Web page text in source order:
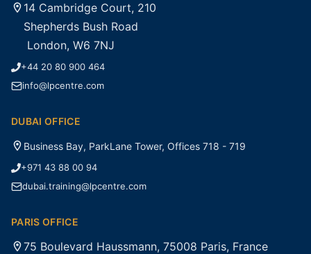
14 Cambridge Court, 210
Shepherds Bush Road
London, W6 7NJ
+44 20 80 900 464
info@lpcentre.com
DUBAI OFFICE
Business Bay, ParkLane Tower, Offices 718 - 719
+971 43 88 00 94
dubai.training@lpcentre.com
PARIS OFFICE
75 Boulevard Haussmann, 75008 Paris, France